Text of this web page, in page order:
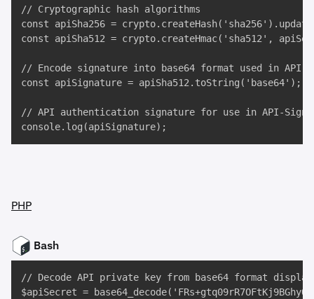
// Cryptographic hash algorithms
const apiSha256 =
const apiSha512 = crypto.createHmac('sha512',
// Encode signature into base64 format used in API-
const apiSignature = apiSha512.toString('base64');
// API authentication signature for use in API-Sign
console.log(apiSignature);
PHP
Bash
// Decode API private key from base64 format
$apiSecret =